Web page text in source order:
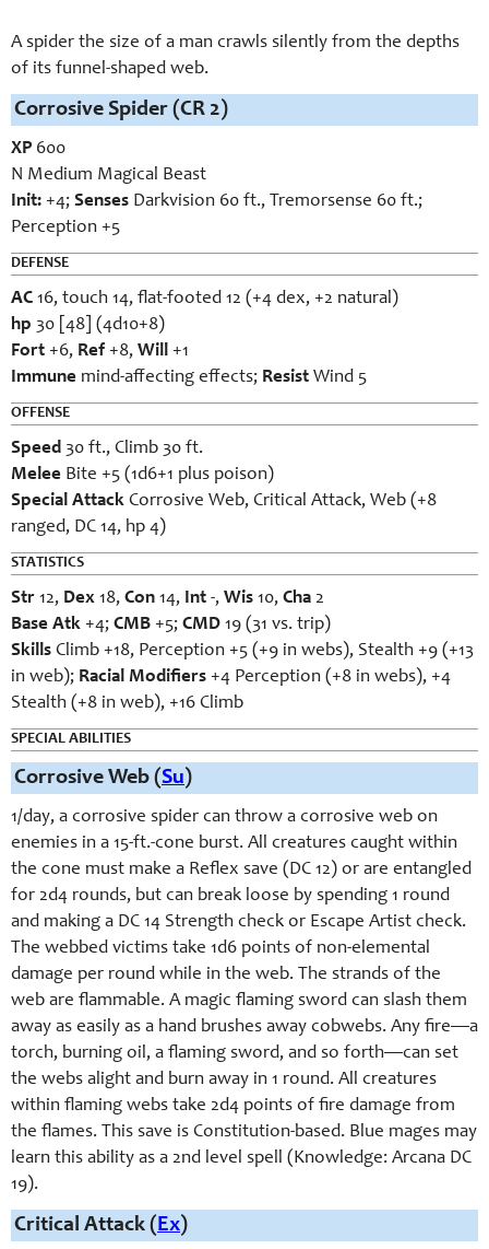
A spider the size of a man crawls silently from the depths
of its funnel-shaped web.
Corrosive Spider (CR 2)
XP 600
N Medium Magical Beast
Init: +4; Senses Darkvision 60 ft., Tremorsense 60 ft.;
Perception +5
DEFENSE
AC 16, touch 14, flat-footed 12 (+4 dex, +2 natural)
hp 30 [48] (4d10+8)
Fort +6, Ref +8, Will +1
Immune mind-affecting effects; Resist Wind 5
OFFENSE
Speed 30 ft., Climb 30 ft.
Melee Bite +5 (1d6+1 plus poison)
Special Attack Corrosive Web, Critical Attack, Web (+8
ranged, DC 14, hp 4)
STATISTICS
Str 12, Dex 18, Con 14, Int -, Wis 10, Cha 2
Base Atk +4; CMB +5; CMD 19 (31 vs. trip)
Skills Climb +18, Perception +5 (+9 in webs), Stealth +9 (+13
in web); Racial Modifiers +4 Perception (+8 in webs), +4
Stealth (+8 in web), +16 Climb
SPECIAL ABILITIES
Corrosive Web (Su)
1/day, a corrosive spider can throw a corrosive web on
enemies in a 15-ft.-cone burst. All creatures caught within
the cone must make a Reflex save (DC 12) or are entangled
for 2d4 rounds, but can break loose by spending 1 round
and making a DC 14 Strength check or Escape Artist check.
The webbed victims take 1d6 points of non-elemental
damage per round while in the web. The strands of the
web are flammable. A magic flaming sword can slash them
away as easily as a hand brushes away cobwebs. Any fire—a
torch, burning oil, a flaming sword, and so forth—can set
the webs alight and burn away in 1 round. All creatures
within flaming webs take 2d4 points of fire damage from
the flames. This save is Constitution-based. Blue mages may
learn this ability as a 2nd level spell (Knowledge: Arcana DC
19).
Critical Attack (Ex)